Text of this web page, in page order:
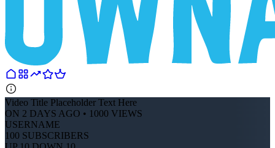
Video Title Placeholder Text Here
ON 2 DAYS AGO • 1000 VIEWS
USERNAME
100 SUBSCRIBERS